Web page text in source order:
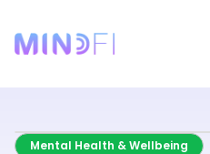
Mental Health & Wellbeing